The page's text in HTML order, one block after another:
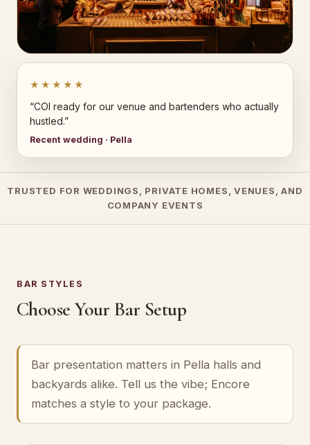
★★★★★
“COI ready for our venue and bartenders who actually
hustled.”
Recent wedding · Pella
TRUSTED FOR WEDDINGS, PRIVATE HOMES, VENUES, AND
COMPANY EVENTS
BAR STYLES
Choose Your Bar Setup
Bar presentation matters in Pella halls and
backyards alike. Tell us the vibe; Encore
matches a style to your package.